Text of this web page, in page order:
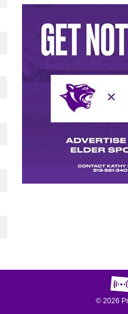
© 2026